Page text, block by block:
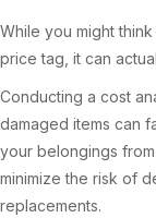
While you might
price tag, it can
Conducting a cost
damaged items can
your belongings
minimize the risk of
replacements.